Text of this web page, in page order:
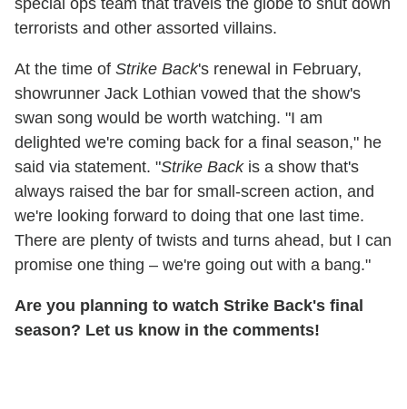
special ops team that travels the globe to shut down
terrorists and other assorted villains.
At the time of Strike Back's renewal in February,
showrunner Jack Lothian vowed that the show's
swan song would be worth watching. "I am
delighted we're coming back for a final season," he
said via statement. "Strike Backis a show that's
always raised the bar for small-screen action, and
we're looking forward to doing that one last time.
There are plenty of twists and turns ahead, but I can
promise one thing – we're going out with a bang."
Are you planning to watch Strike Back's final
season? Let us know in the comments!